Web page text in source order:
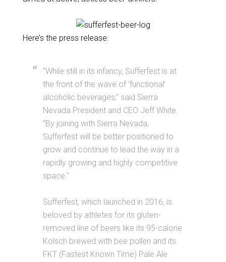
Here’s the press release:
“While still in its infancy, Sufferfest is at
the front of the wave of ‘functional’
alcoholic beverages,” said Sierra
Nevada President and CEO Jeff White.
“By joining with Sierra Nevada,
Sufferfest will be better positioned to
grow and continue to lead the way in a
rapidly growing and highly competitive
space.”
Sufferfest, which launched in 2016, is
beloved by athletes for its gluten-
removed line of beers like its 95-calorie
Kolsch brewed with bee pollen and its
FKT (Fastest Known Time) Pale Ale